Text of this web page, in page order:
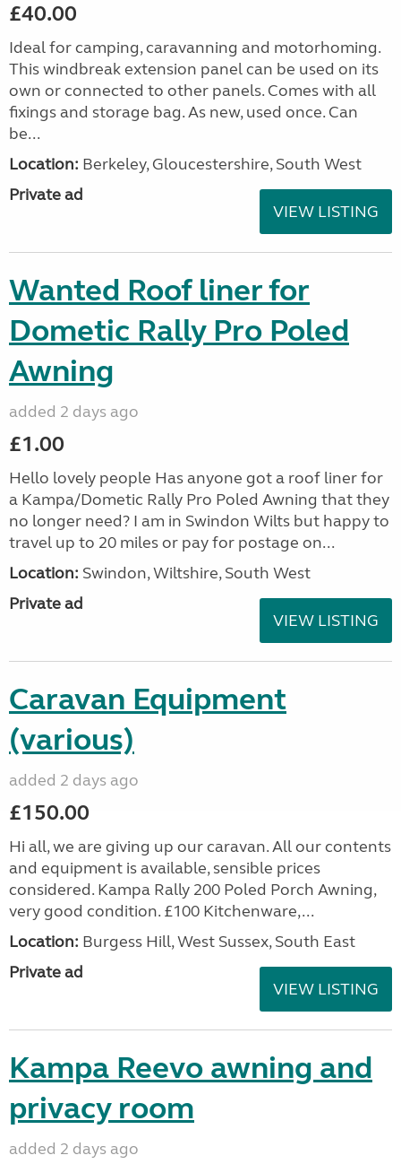
£40.00
Ideal for camping, caravanning and motorhoming.
This windbreak extension panel can be used on its
own or connected to other panels. Comes with all
fixings and storage bag. As new, used once. Can
be...
Location: Berkeley, Gloucestershire, South West
Private ad
VIEW LISTING
Wanted Roof liner for
Dometic Rally Pro Poled
Awning
added 2 days ago
£1.00
Hello lovely people Has anyone got a roof liner for
a Kampa/Dometic Rally Pro Poled Awning that they
no longer need? I am in Swindon Wilts but happy to
travel up to 20 miles or pay for postage on...
Location: Swindon, Wiltshire, South West
Private ad
VIEW LISTING
Caravan Equipment
(various)
added 2 days ago
£150.00
Hi all, we are giving up our caravan. All our contents
and equipment is available, sensible prices
considered. Kampa Rally 200 Poled Porch Awning,
very good condition. £100 Kitchenware,...
Location: Burgess Hill, West Sussex, South East
Private ad
VIEW LISTING
Kampa Reevo awning and
privacy room
added 2 days ago